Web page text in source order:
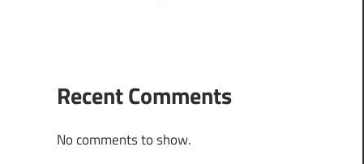
Recent Comments
No comments to show.